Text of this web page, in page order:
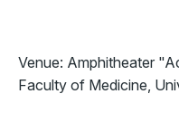
Venue: Amphitheater
Faculty of Medicine,